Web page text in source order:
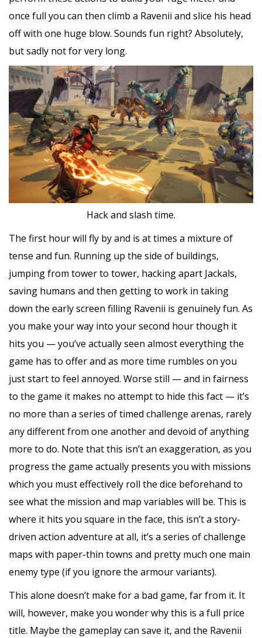
once full you can then climb a Ravenii and slice his head
off with one huge blow. Sounds fun right? Absolutely,
but sadly not for very long.
Hack and slash time.
The first hour will fly by and is at times a mixture of
tense and fun. Running up the side of buildings,
jumping from tower to tower, hacking apart Jackals,
saving humans and then getting to work in taking
down the early screen filling Ravenii is genuinely fun. As
you make your way into your second hour though it
hits you — you’ve actually seen almost everything the
game has to offer and as more time rumbles on you
just start to feel annoyed. Worse still — and in fairness
to the game it makes no attempt to hide this fact — it’s
no more than a series of timed challenge arenas, rarely
any different from one another and devoid of anything
more to do. Note that this isn’t an exaggeration, as you
progress the game actually presents you with missions
which you must effectively roll the dice beforehand to
see what the mission and map variables will be. This is
where it hits you square in the face, this isn’t a story-
driven action adventure at all, it’s a series of challenge
maps with paper-thin towns and pretty much one main
enemy type (if you ignore the armour variants).
This alone doesn’t make for a bad game, far from it. It
will, however, make you wonder why this is a full price
title. Maybe the gameplay can save it, and the Ravenii